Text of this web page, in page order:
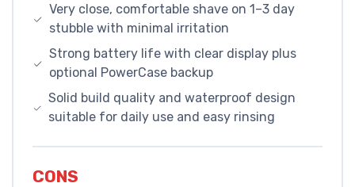
Very close, comfortable shave on 1–3 day
stubble with minimal irritation
Strong battery life with clear display plus
optional PowerCase backup
Solid build quality and waterproof design
suitable for daily use and easy rinsing
CONS